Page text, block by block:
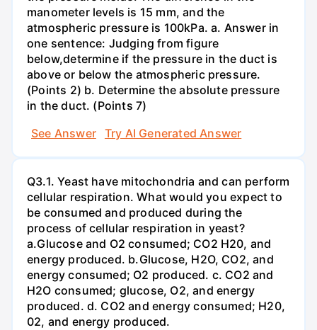
manometer levels is 15 mm, and the
atmospheric pressure is 100kPa. a. Answer in
one sentence: Judging from figure
below,determine if the pressure in the duct is
above or below the atmospheric pressure.
(Points 2) b. Determine the absolute pressure
in the duct. (Points 7)
See Answer
Try AI Generated Answer
Q3.1. Yeast have mitochondria and can perform
cellular respiration. What would you expect to
be consumed and produced during the
process of cellular respiration in yeast?
a.Glucose and O2 consumed; CO2 H20, and
energy produced. b.Glucose, H2O, CO2, and
energy consumed; O2 produced. c. CO2 and
H2O consumed; glucose, O2, and energy
produced. d. CO2 and energy consumed; H20,
02, and energy produced.